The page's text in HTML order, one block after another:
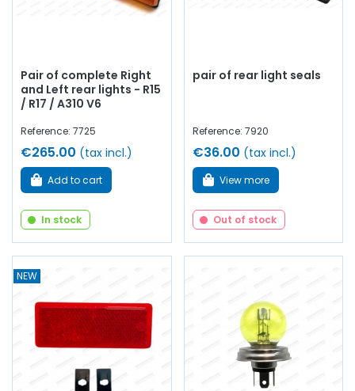
Pair of complete Right
and Left rear lights - R15
/ R17 / A310 V6
Reference: 7725
€265.00 (tax incl.)
Add to cart
In stock
pair of rear light seals
Reference: 7920
€36.00 (tax incl.)
View more
Out of stock
NEW